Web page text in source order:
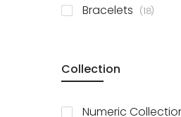
Bracelets 18items
Collection
Numeric